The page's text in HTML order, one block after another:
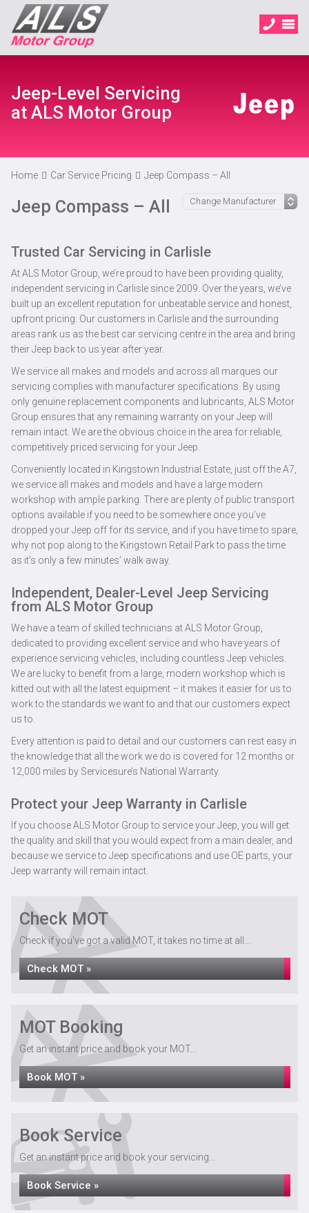
Jeep-Level Servicing
at ALS Motor Group
Home Car Service Pricing Jeep Compass – All
Jeep Compass – All
Trusted Car Servicing in Carlisle
At ALS Motor Group, we’re proud to have been providing quality,
independent servicing in Carlisle since 2009. Over the years, we’ve
built up an excellent reputation for unbeatable service and honest,
upfront pricing. Our customers in Carlisle and the surrounding
areas rank us as the best car servicing centre in the area and bring
their Jeep back to us year after year.
We service all makes and models and across all marques our
servicing complies with manufacturer specifications. By using
only genuine replacement components and lubricants, ALS Motor
Group ensures that any remaining warranty on your Jeep will
remain intact. We are the obvious choice in the area for reliable,
competitively priced servicing for your Jeep.
Conveniently located in Kingstown Industrial Estate, just off the A7,
we service all makes and models and have a large modern
workshop with ample parking. There are plenty of public transport
options available if you need to be somewhere once you’ve
dropped your Jeep off for its service, and if you have time to spare,
why not pop along to the Kingstown Retail Park to pass the time
as it’s only a few minutes’ walk away.
Independent, Dealer-Level Jeep Servicing
from ALS Motor Group
We have a team of skilled technicians at ALS Motor Group,
dedicated to providing excellent service and who have years of
experience servicing vehicles, including countless Jeep vehicles.
We are lucky to benefit from a large, modern workshop which is
kitted out with all the latest equipment – it makes it easier for us to
work to the standards we want to and that our customers expect
us to.
Every attention is paid to detail and our customers can rest easy in
the knowledge that all the work we do is covered for 12 months or
12,000 miles by Servicesure’s National Warranty.
Protect your Jeep Warranty in Carlisle
If you choose ALS Motor Group to service your Jeep, you will get
the quality and skill that you would expect from a main dealer, and
because we service to Jeep specifications and use OE parts, your
Jeep warranty will remain intact.
Check MOT
Check if you've got a valid MOT, it takes no time at all...
Check MOT »
MOT Booking
Get an instant price and book your MOT...
Book MOT »
Book Service
Get an instant price and book your servicing...
Book Service »